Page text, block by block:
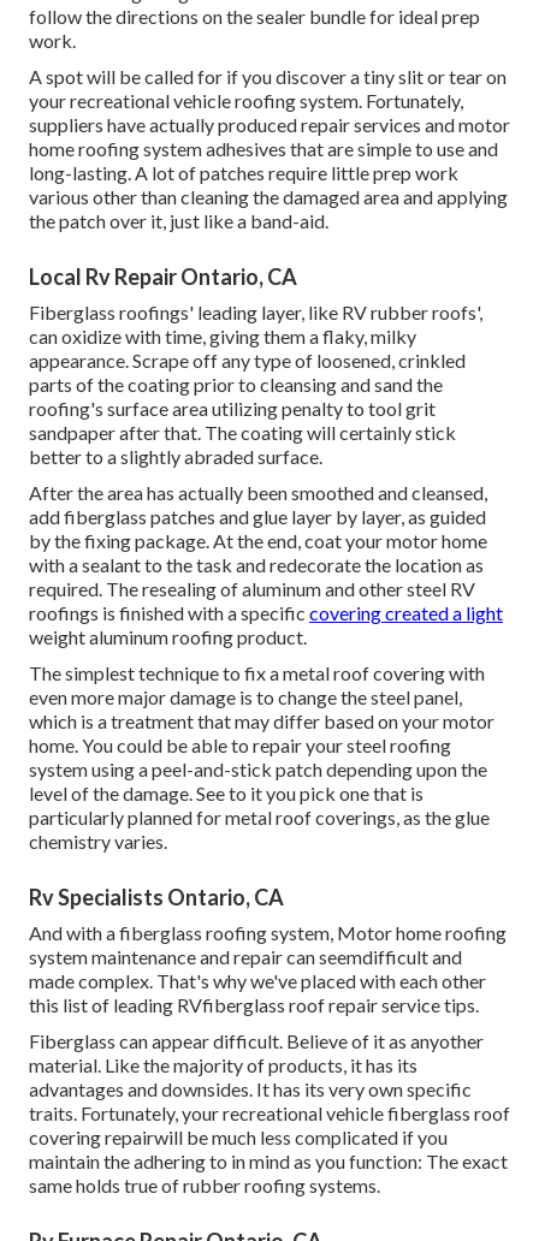
follow the directions on the sealer bundle for ideal prep
work.
A spot will be called for if you discover a tiny slit or tear on
your recreational vehicle roofing system. Fortunately,
suppliers have actually produced repair services and motor
home roofing system adhesives that are simple to use and
long-lasting. A lot of patches require little prep work
various other than cleaning the damaged area and applying
the patch over it, just like a band-aid.
Local Rv Repair Ontario, CA
Fiberglass roofings' leading layer, like RV rubber roofs',
can oxidize with time, giving them a flaky, milky
appearance. Scrape off any type of loosened, crinkled
parts of the coating prior to cleansing and sand the
roofing's surface area utilizing penalty to tool grit
sandpaper after that. The coating will certainly stick
better to a slightly abraded surface.
After the area has actually been smoothed and cleansed,
add fiberglass patches and glue layer by layer, as guided
by the fixing package. At the end, coat your motor home
with a sealant to the task and redecorate the location as
required. The resealing of aluminum and other steel RV
roofings is finished with a specific covering created a light
weight aluminum roofing product.
The simplest technique to fix a metal roof covering with
even more major damage is to change the steel panel,
which is a treatment that may differ based on your motor
home. You could be able to repair your steel roofing
system using a peel-and-stick patch depending upon the
level of the damage. See to it you pick one that is
particularly planned for metal roof coverings, as the glue
chemistry varies.
Rv Specialists Ontario, CA
And with a fiberglass roofing system, Motor home roofing
system maintenance and repair can seemdifficult and
made complex. That's why we've placed with each other
this list of leading RVfiberglass roof repair service tips.
Fiberglass can appear difficult. Believe of it as anyother
material. Like the majority of products, it has its
advantages and downsides. It has its very own specific
traits. Fortunately, your recreational vehicle fiberglass roof
covering repairwill be much less complicated if you
maintain the adhering to in mind as you function: The exact
same holds true of rubber roofing systems.